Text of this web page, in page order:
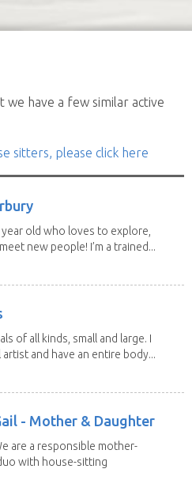
have a few similar active
sitters, please click here
year old who loves to explore,
new people! I’m a trained...
of all kinds, small and large. I
artist and have an entire body...
- Mother & Daughter
are a responsible mother-
with house-sitting